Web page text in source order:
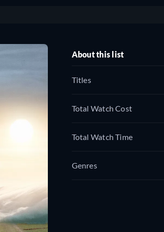
About this list
Titles
Total Watch Cost
Total Watch Time
Genres